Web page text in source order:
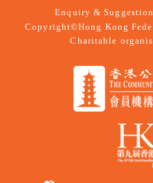
Enquiry &
Copyright©Hong Kong
Charitable